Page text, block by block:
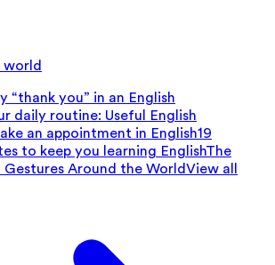
world
“thank you” in an English
daily routine: Useful English
an appointment in English19
to keep you learning EnglishThe
Around the WorldView all